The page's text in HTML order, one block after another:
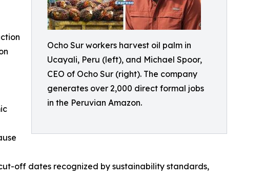
Ocho Sur workers harvest oil palm in
Ucayali, Peru (left), and Michael Spoor,
CEO of Ocho Sur (right). The company
generates over 2,000 direct formal jobs
in the Peruvian Amazon.
off dates recognized by sustainability standards,